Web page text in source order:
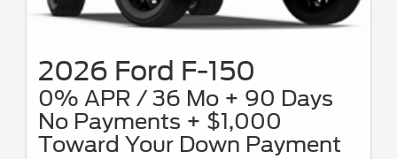
2026 Ford F-150
0% APR / 36 Mo + 90 Days
No Payments + $1,000
Toward Your Down Payment